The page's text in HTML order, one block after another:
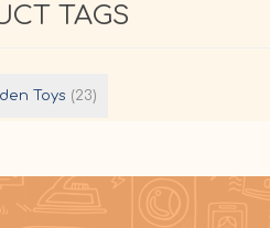
TAGS
Toys (23)